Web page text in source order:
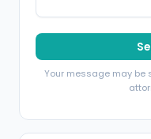
Your message may be